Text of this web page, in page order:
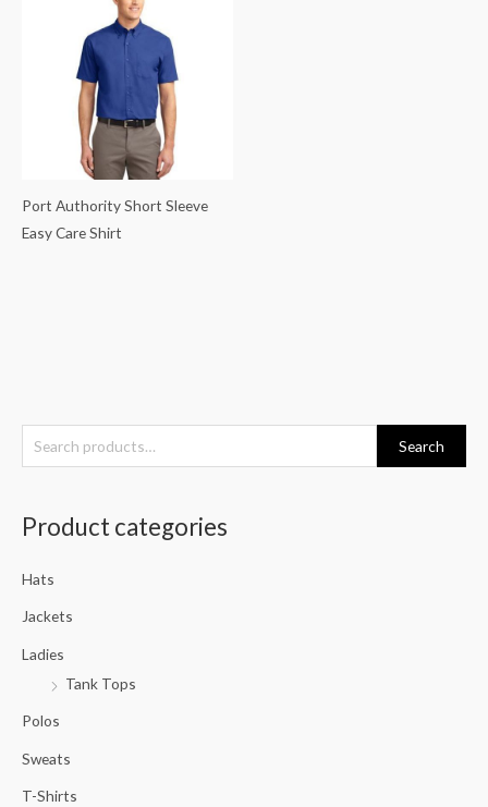
e
h
Search
Product categories
Hats
Jackets
Ladies
Tank Tops
Polos
Sweats
T-Shirts
Port Authority Short Sleeve
Easy Care Shirt